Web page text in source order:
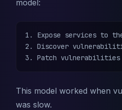
model:
1. Expose services to
2. Discover
3. Patch vulnerabilities
This model worked when
was slow.